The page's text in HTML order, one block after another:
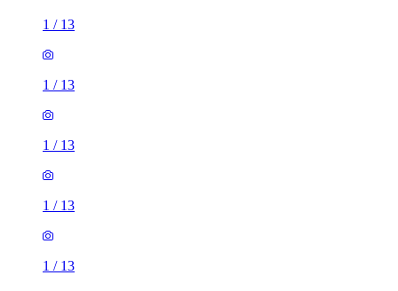
1 / 13
1 / 13
1 / 13
1 / 13
1 / 13